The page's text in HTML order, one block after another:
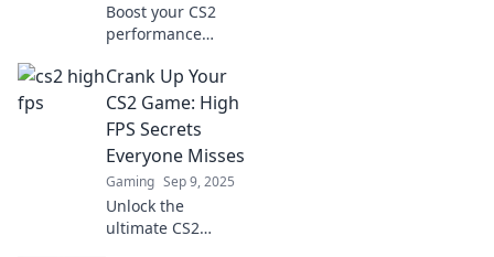
Boost your CS2
performance
Discover tips to
achieve high FPS
and elevate your
gaming
experience
without the stress.
Crank Up Your
CS2 Game: High
FPS Secrets
Everyone Misses
Gaming Sep 9, 2025
Unlock the
ultimate CS2